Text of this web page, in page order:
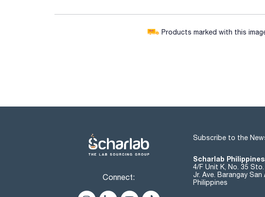
Products marked with this
Connect:
Subscribe to the
Scharlab
4/F Unit K, No. 35
Jr. Ave. Barangay
Philippines